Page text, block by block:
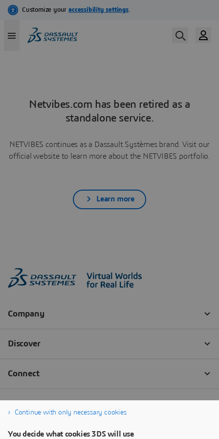
Netvibes.com has been retired as a
standalone service.
NETVIBES continues as a Dassault Systèmes brand. Visit our
official website to learn more about the NETVIBES portfolio.
Learn more
Continue with only necessary cookies
You decide what cookies 3DS will use